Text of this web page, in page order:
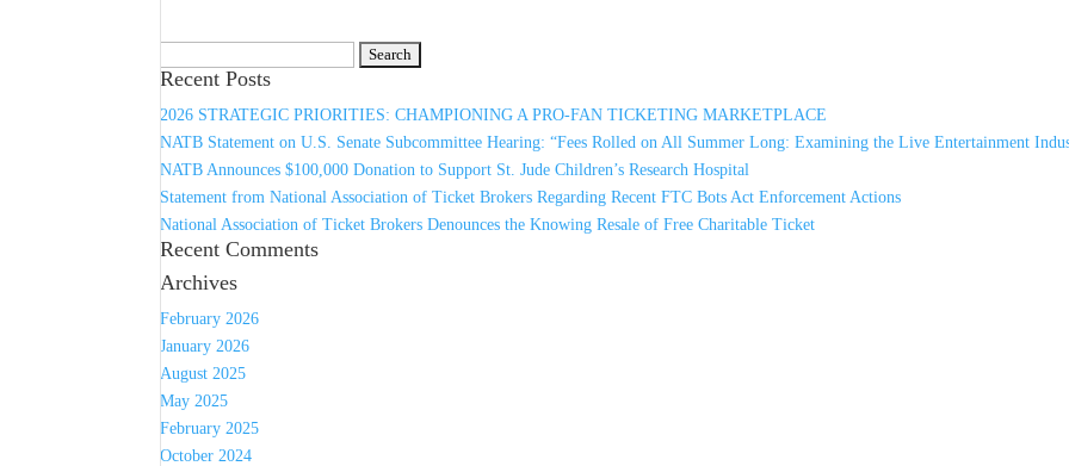
for:
Recent Posts
2026 STRATEGIC PRIORITIES: CHAMPIONING A PRO-FAN TICKETING MARKETPLACE
NATB Statement on U.S. Senate Subcommittee Hearing: “Fees Rolled on All Summer Long: Examining the Live Entertainment
NATB Announces $100,000 Donation to Support St. Jude Children’s Research Hospital
Statement from National Association of Ticket Brokers Regarding Recent FTC Bots Act Enforcement Actions
National Association of Ticket Brokers Denounces the Knowing Resale of Free Charitable Ticket
Recent Comments
Archives
February 2026
January 2026
August 2025
May 2025
February 2025
October 2024